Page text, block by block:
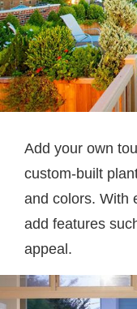
Add your own
custom-built
and colors. With
add features
appeal.